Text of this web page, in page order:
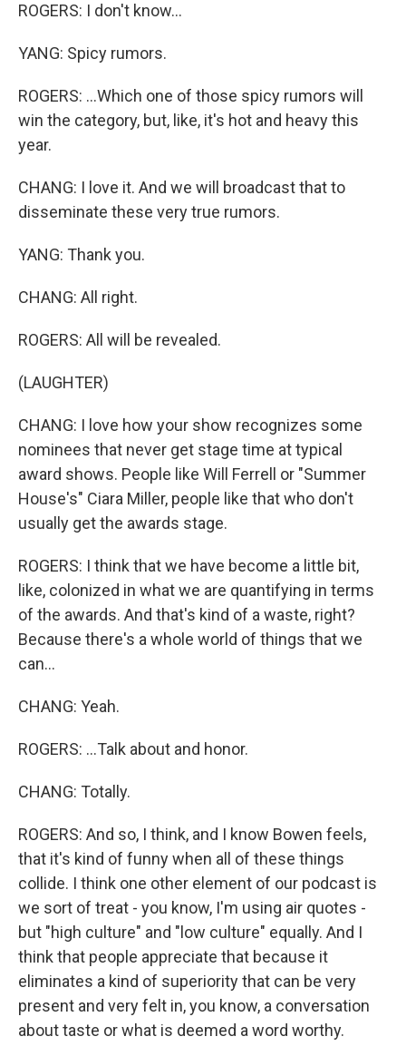
ROGERS: I don't know...
YANG: Spicy rumors.
ROGERS: ...Which one of those spicy rumors will
win the category, but, like, it's hot and heavy this
year.
CHANG: I love it. And we will broadcast that to
disseminate these very true rumors.
YANG: Thank you.
CHANG: All right.
ROGERS: All will be revealed.
(LAUGHTER)
CHANG: I love how your show recognizes some
nominees that never get stage time at typical
award shows. People like Will Ferrell or "Summer
House's" Ciara Miller, people like that who don't
usually get the awards stage.
ROGERS: I think that we have become a little bit,
like, colonized in what we are quantifying in terms
of the awards. And that's kind of a waste, right?
Because there's a whole world of things that we
can...
CHANG: Yeah.
ROGERS: ...Talk about and honor.
CHANG: Totally.
ROGERS: And so, I think, and I know Bowen feels,
that it's kind of funny when all of these things
collide. I think one other element of our podcast is
we sort of treat - you know, I'm using air quotes -
but "high culture" and "low culture" equally. And I
think that people appreciate that because it
eliminates a kind of superiority that can be very
present and very felt in, you know, a conversation
about taste or what is deemed a word worthy.